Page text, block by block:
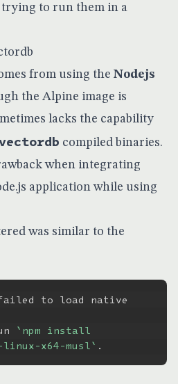
trying to run them in a
from using the Nodejs
the Alpine image is
lacks the capability
compiled binaries.
when integrating
application while using
was similar to the
to load native
` npm install
linux-x64-musl ` .